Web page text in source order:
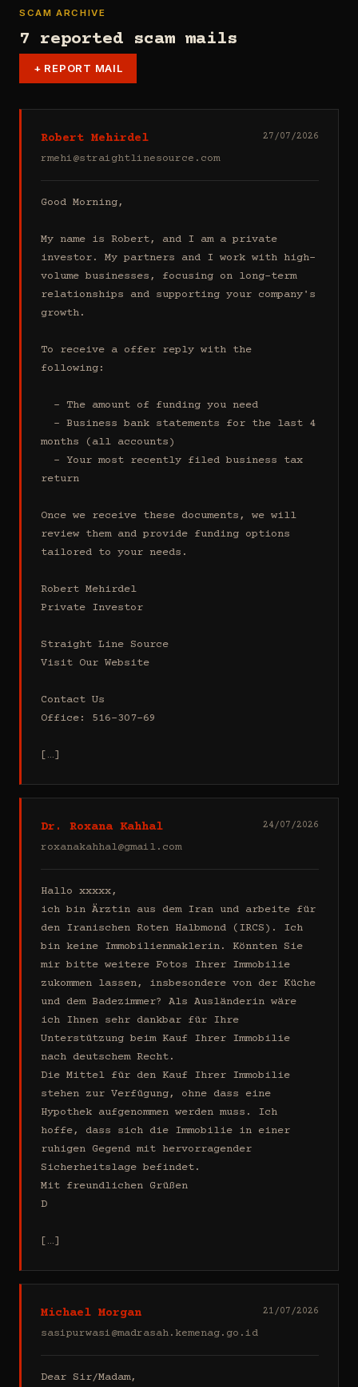
SCAM ARCHIVE
7 reported scam mails
+ REPORT MAIL
Robert Mehirdel
rmehi@straightlinesource.com
27/07/2026
Good Morning,
My name is Robert, and I am a private
investor. My partners and I work with high-
volume businesses, focusing on long-term
relationships and supporting your company's
growth.
To receive a offer reply with the
following:
months (all accounts)
return
Once we receive these documents, we will
review them and provide funding options
tailored to your needs.
Robert Mehirdel
Private Investor
Straight Line Source
Visit Our Website
Contact Us
Office: 516-307-69
[…]
Dr. Roxana Kahhal
roxanakahhal@gmail.com
24/07/2026
Hallo xxxxx,
ich bin Ärztin aus dem Iran und arbeite für
den Iranischen Roten Halbmond (IRCS). Ich
bin keine Immobilienmaklerin. Könnten Sie
mir bitte weitere Fotos Ihrer Immobilie
zukommen lassen, insbesondere von der Küche
und dem Badezimmer? Als Ausländerin wäre
ich Ihnen sehr dankbar für Ihre
Unterstützung beim Kauf Ihrer Immobilie
nach deutschem Recht.
Die Mittel für den Kauf Ihrer Immobilie
stehen zur Verfügung, ohne dass eine
Hypothek aufgenommen werden muss. Ich
hoffe, dass sich die Immobilie in einer
ruhigen Gegend mit hervorragender
Sicherheitslage befindet.
Mit freundlichen Grüßen
D
[…]
Michael Morgan
sasipurwasi@madrasah.kemenag.go.id
21/07/2026
Dear Sir/Madam,